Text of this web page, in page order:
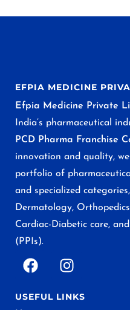
EFPIA MEDICINE
Efpia Medicine Private
India’s pharmaceutical
PCD Pharma Franchise
innovation and quality,
portfolio of
and specialized
Dermatology,
Cardiac-Diabetic care,
(PPIs).
USEFUL LINKS